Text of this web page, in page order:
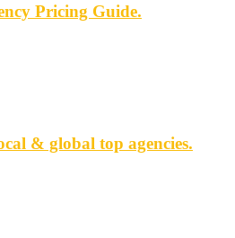
Pricing Guide.
& global top agencies.